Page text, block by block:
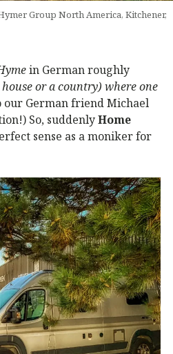
Group North America, Kitchener,
in German roughly
or a country) where one
our German friend Michael
So, suddenlyHome
sense as a moniker for